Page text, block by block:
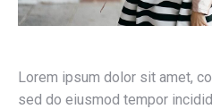
Lorem ipsum dolor sit amet,
sed do eiusmod tempor